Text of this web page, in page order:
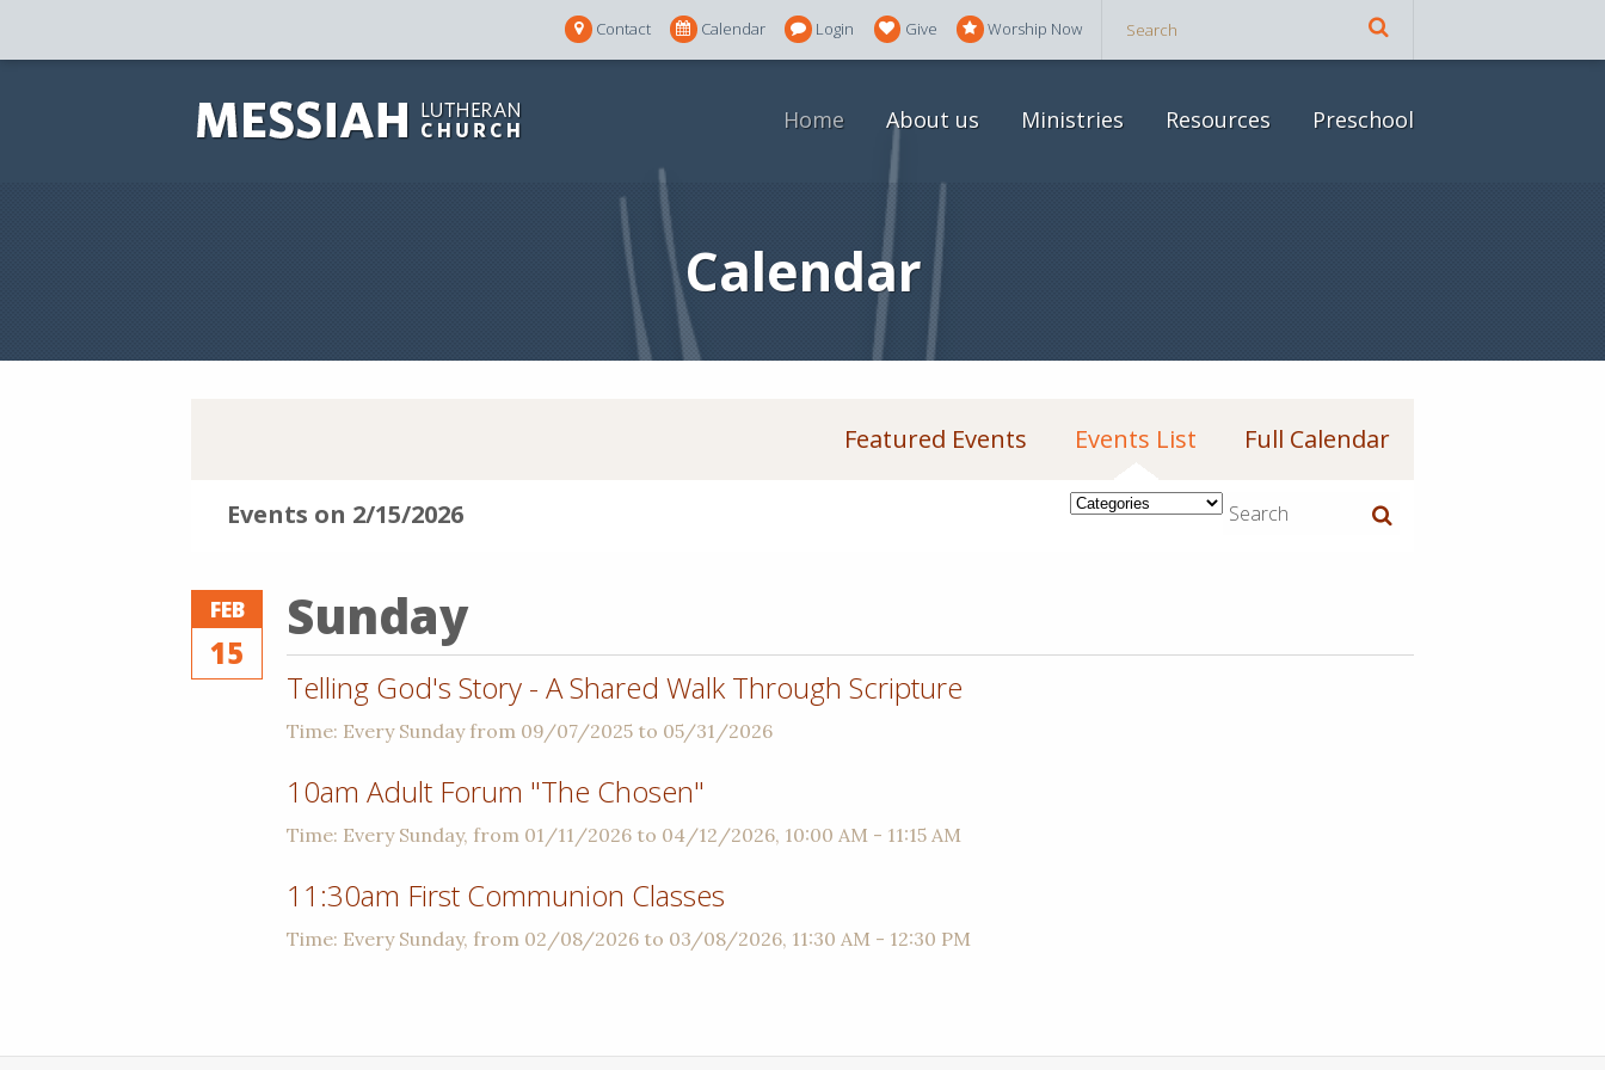
Contact Calendar Login Give Worship Now
Home About us Ministries Resources Preschool
Calendar
Featured Events Events List Full Calendar
Events on 2/15/2026
FEB
15
Sunday
Telling God's Story - A Shared Walk Through Scripture
Time: Every Sunday from 09/07/2025 to 05/31/2026
10am Adult Forum "The Chosen"
Time: Every Sunday, from 01/11/2026 to 04/12/2026, 10:00 AM - 11:15 AM
11:30am First Communion Classes
Time: Every Sunday, from 02/08/2026 to 03/08/2026, 11:30 AM - 12:30 PM